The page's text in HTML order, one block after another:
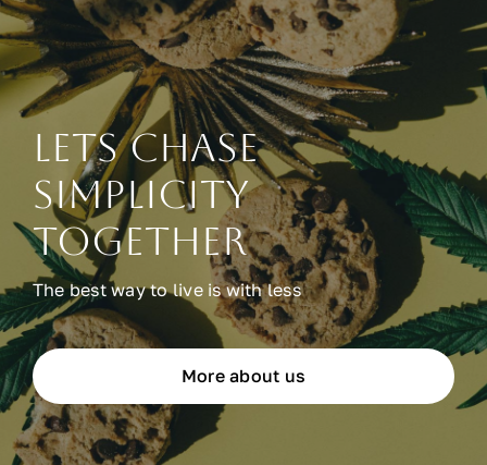
Lets chase
simplicity
together
The best way to live is with less
More about us